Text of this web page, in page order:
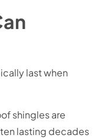
last when
shingles are
lasting decades